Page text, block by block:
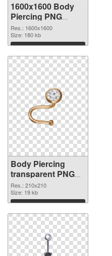
1600x1600 Body
Piercing PNG
image
Res.: 1600x1600
Size: 180 kb
Download
Body Piercing
transparent PNG
picture 90640 PNG
picture
Res.: 210x210
Size: 19 kb
Download